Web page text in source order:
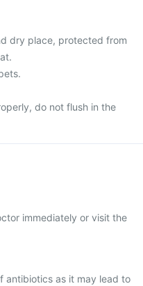
dry place, protected from
do not flush in the
immediately or visit the
antibiotics as it may lead to